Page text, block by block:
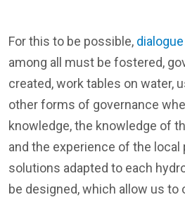
For this to be possible,
among all must be fostered,
created, work tables on water,
other forms of governance
knowledge, the knowledge of
and the experience of the local
solutions adapted to each
be designed, which allow us to